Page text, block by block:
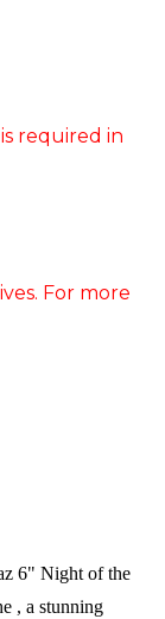
required in
For more
6" Night of the
, a stunning